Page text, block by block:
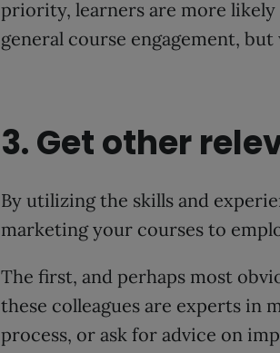
priority, learners are more
general course engagement,
3. Get other
By utilizing the skills and
marketing your courses to
The first, and perhaps most
these colleagues are experts in
process, or ask for advice on